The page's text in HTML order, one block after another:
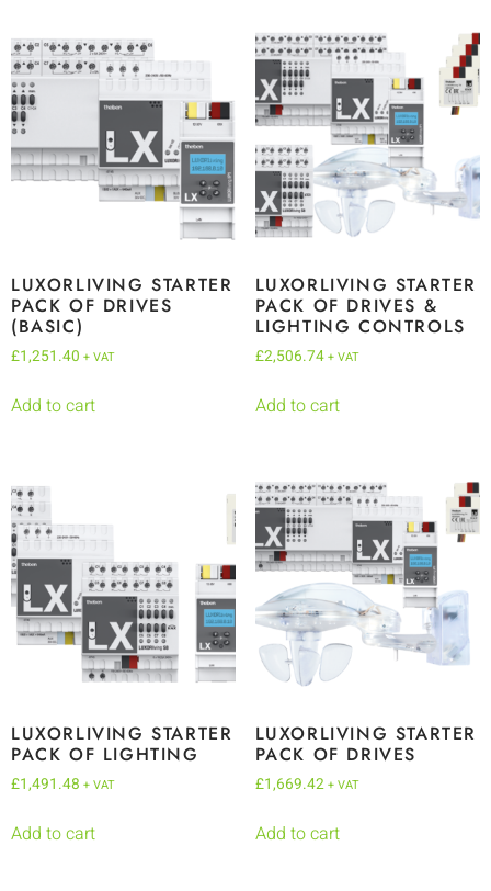
LUXORLIVING STARTER
PACK OF DRIVES
(BASIC)
£1,251.40 + VAT
Add to cart
LUXORLIVING STARTER
PACK OF DRIVES &
LIGHTING CONTROLS
£2,506.74 + VAT
Add to cart
LUXORLIVING STARTER
PACK OF LIGHTING
£1,491.48 + VAT
Add to cart
LUXORLIVING STARTER
PACK OF DRIVES
£1,669.42 + VAT
Add to cart